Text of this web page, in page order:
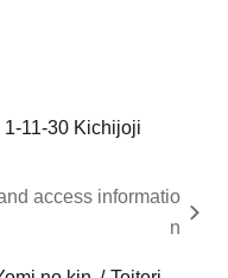
11-30 Kichijoji
access informatio
n